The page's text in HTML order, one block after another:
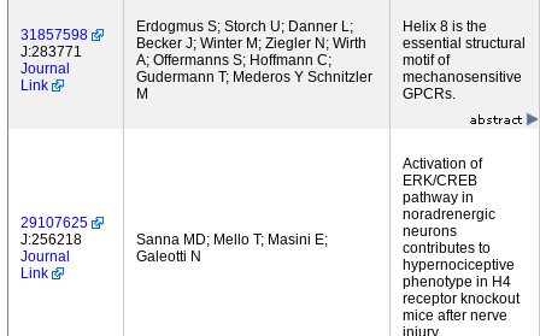
31857598
J:283771
Journal
Link
Erdogmus S; Storch U; Danner L;
Becker J; Winter M; Ziegler N; Wirth
A; Offermanns S; Hoffmann C;
Gudermann T; Mederos Y Schnitzler
M
Helix 8 is the
essential structural
motif of
mechanosensitive
GPCRs.
29107625
J:256218
Journal
Link
Sanna MD; Mello T; Masini E;
Galeotti N
Activation of
ERK/CREB
pathway in
noradrenergic
neurons
contributes to
hypernociceptive
phenotype in H4
receptor knockout
mice after nerve
injury.